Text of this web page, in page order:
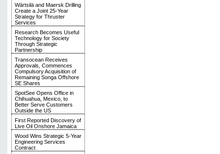
Wärtsilä and Maersk Drilling
Create a Joint 25-Year
Strategy for Thruster
Services
Research Becomes Useful
Technology for Society
Through Strategic
Partnership
Transocean Receives
Approvals, Commences
Compulsory Acquisition of
Remaining Songa Offshore
SE Shares
SpotSee Opens Office in
Chihuahua, Mexico, to
Better Serve Customers
Outside the US
First Reported Discovery of
Live Oil Onshore Jamaica
Wood Wins Strategic 5-Year
Engineering Services
Contract